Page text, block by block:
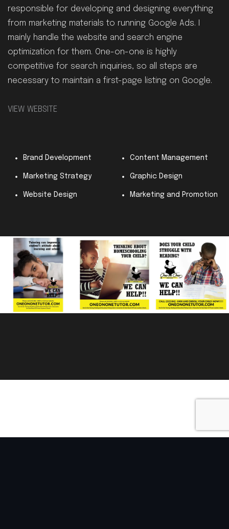
responsible for developing and designing everything
from marketing materials to running Google Ads. I
mainly handle the website and search engine
optimization for them. One-on-one is highly
competitive for search inquiries, so all steps are
necessary to maintain a first-page listing on Google.
VIEW WEBSITE
Brand Development
Marketing Strategy
Website Design
Content Management
Graphic Design
Marketing and Promotion